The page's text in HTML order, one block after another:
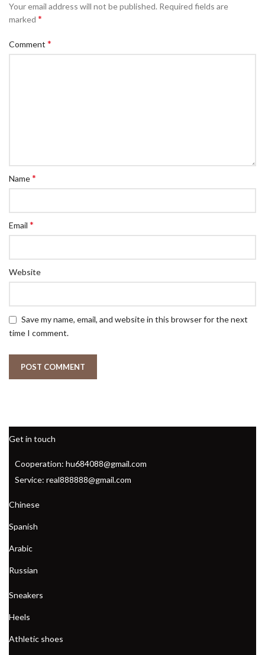
Your email address will not be published. Required fields are
marked *
Comment *
Name*
Email *
Website
Save my name, email, and website in this browser for the next
time I comment.
Get in touch
Cooperation: hu684088@gmail.com
Service: real888888@gmail.com
Chinese
Spanish
Arabic
Russian
Sneakers
Heels
Athletic shoes